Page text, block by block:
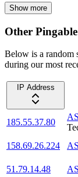
Show more
Other
Below is a random
during our most
IP Address
185.55.37.80
158.69.26.224
51.79.14.48